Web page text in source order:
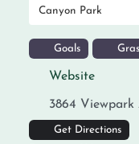
Canyon Park
Goals
Website
3864 Viewpark
Get Directions